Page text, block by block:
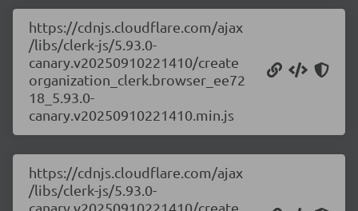
https://cdnjs.cloudflare.com/ajax
/libs/clerk-js/5.93.0-
canary.v20250910221410/create
organization_clerk.browser_ee72
18_5.93.0-
canary.v20250910221410.min.js
https://cdnjs.cloudflare.com/ajax
/libs/clerk-js/5.93.0-
canary.v20250910221410/create